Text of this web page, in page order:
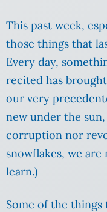
This past week,
those things that
Every day,
recited has
our very
new under the
corruption nor
snowflakes, we
learn.)
Some of the